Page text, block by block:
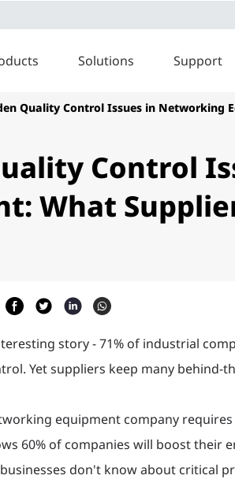
Solutions Support
Quality Control Issues in Networking
Control
What
story - 71% of industrial
Yet suppliers keep many behind-
equipment company
60% of companies will boost
businesses don't know about critical